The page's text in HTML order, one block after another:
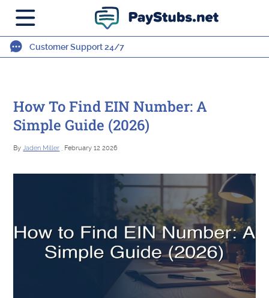
Customer Support 24/7
How To Find EIN Number: A
Simple Guide (2026)
ByJaden Miller , February 12 2026